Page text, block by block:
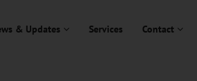
& Updates Services Contact